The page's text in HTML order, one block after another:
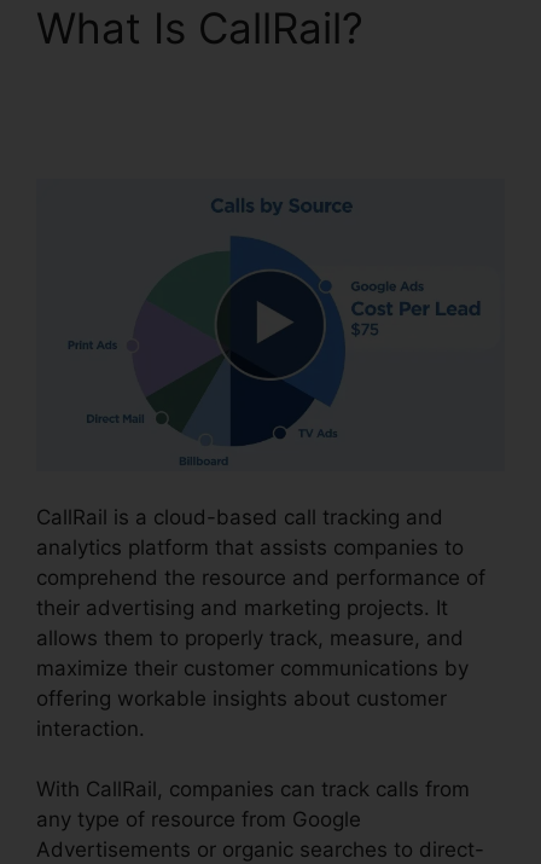
What Is CallRail?
CallRail is a cloud-based call tracking and
analytics platform that assists companies to
comprehend the resource and performance of
their advertising and marketing projects. It
allows them to properly track, measure, and
maximize their customer communications by
offering workable insights about customer
interaction.
With CallRail, companies can track calls from
any type of resource from Google
Advertisements or organic searches to direct-